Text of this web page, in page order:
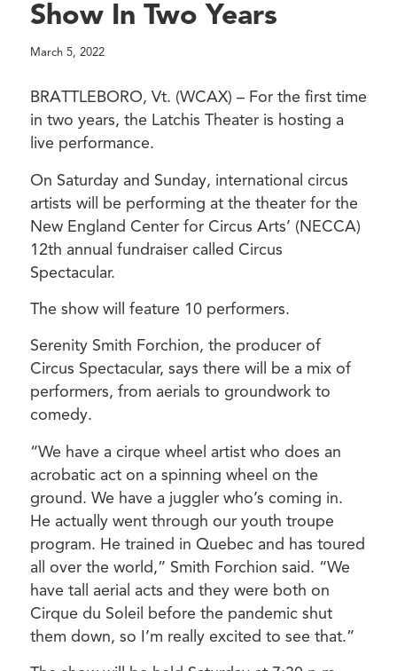
Show In Two Years
March 5, 2022
BRATTLEBORO, Vt. (WCAX) – For the first time
in two years, the Latchis Theater is hosting a
live performance.
On Saturday and Sunday, international circus
artists will be performing at the theater for the
New England Center for Circus Arts’ (NECCA)
12th annual fundraiser called Circus
Spectacular.
The show will feature 10 performers.
Serenity Smith Forchion, the producer of
Circus Spectacular, says there will be a mix of
performers, from aerials to groundwork to
comedy.
“We have a cirque wheel artist who does an
acrobatic act on a spinning wheel on the
ground. We have a juggler who’s coming in.
He actually went through our youth troupe
program. He trained in Quebec and has toured
all over the world,” Smith Forchion said. “We
have tall aerial acts and they were both on
Cirque du Soleil before the pandemic shut
them down, so I’m really excited to see that.”